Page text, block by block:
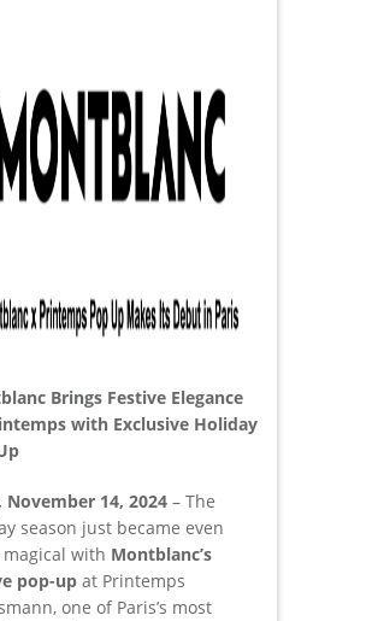
Brings Festive Elegance
with Exclusive Holiday
November 14, 2024 – The
season just became even
with Montblanc’s
pop-up at Printemps
one of Paris’s most